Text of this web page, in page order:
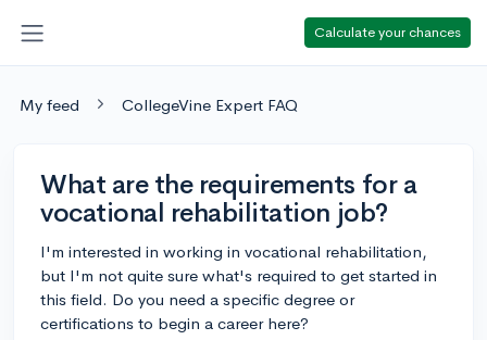
Calculate your chances
My feed CollegeVine Expert FAQ
What are the requirements for a
vocational rehabilitation job?
I'm interested in working in vocational rehabilitation,
but I'm not quite sure what's required to get started in
this field. Do you need a specific degree or
certifications to begin a career here?